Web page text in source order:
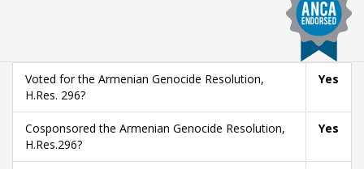
Voted for the Armenian Genocide Resolution,
H.Res. 296?
Yes
Cosponsored the Armenian Genocide Resolution,
H.Res.296?
Yes